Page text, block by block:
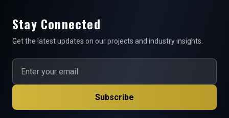
Stay Connected
Get the latest updates on our projects and industry insights.
Subscribe